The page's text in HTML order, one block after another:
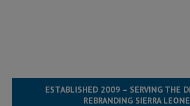
ESTABLISHED 2009 – SERVING THE
REBRANDING SIERRA LEONE